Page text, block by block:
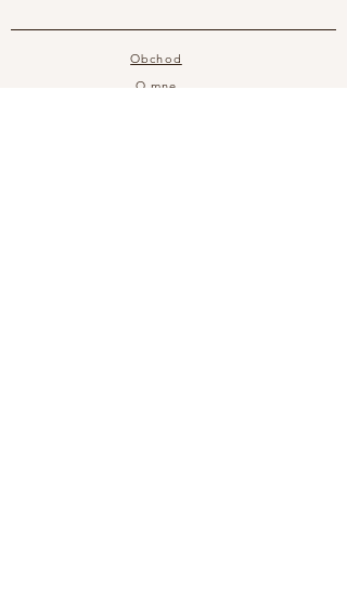
make informed decisions and achieve
significant progress. Benefit from
unparalleled expertise tailored just for
Obchod
O mne